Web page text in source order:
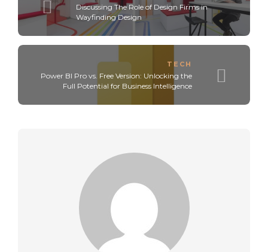
Discussing The Role of Design Firms in
Wayfinding Design
TECH
Power BI Pro vs. Free Version: Unlocking the
Full Potential for Business Intelligence